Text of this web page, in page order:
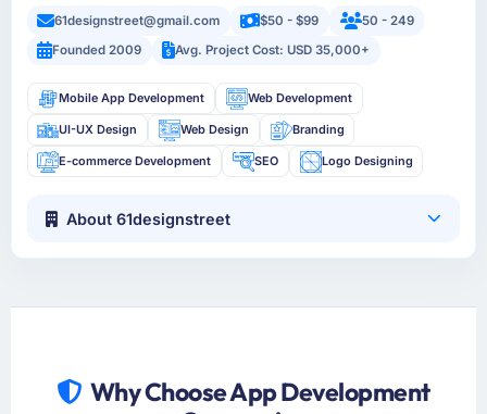
61designstreet@gmail.com $50 - $99
50 - 249
Founded 2009
Avg. Project Cost: USD 35,000+
Mobile App Development Web Development
UI-UX Design Web Design Branding
E-commerce Development SEO Logo Designing
About 61designstreet
Why Choose App Development